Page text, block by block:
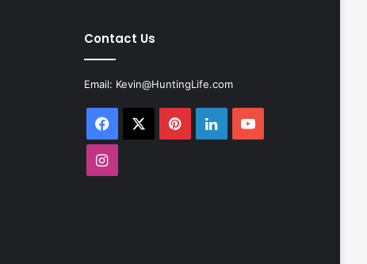
Contact Us
Email: Kevin@HuntingLife.com
Facebook PinterestLinkedInYouTube
Instagram